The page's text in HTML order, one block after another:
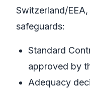
Switzerland/
safeguards:
Standard
approved by
Adequacy